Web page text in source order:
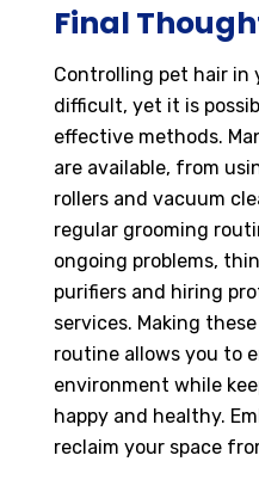
Final
Controlling pet hair in
difficult, yet it is
effective methods.
are available, from
rollers and vacuum
regular grooming
ongoing problems,
purifiers and hiring
services. Making
routine allows you to
environment while
happy and healthy.
reclaim your space